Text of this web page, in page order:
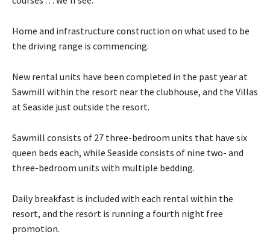
Home and infrastructure construction on what used to be
the driving range is commencing.
New rental units have been completed in the past year at
Sawmill within the resort near the clubhouse, and the Villas
at Seaside just outside the resort.
Sawmill consists of 27 three-bedroom units that have six
queen beds each, while Seaside consists of nine two- and
three-bedroom units with multiple bedding.
Daily breakfast is included with each rental within the
resort, and the resort is running a fourth night free
promotion.